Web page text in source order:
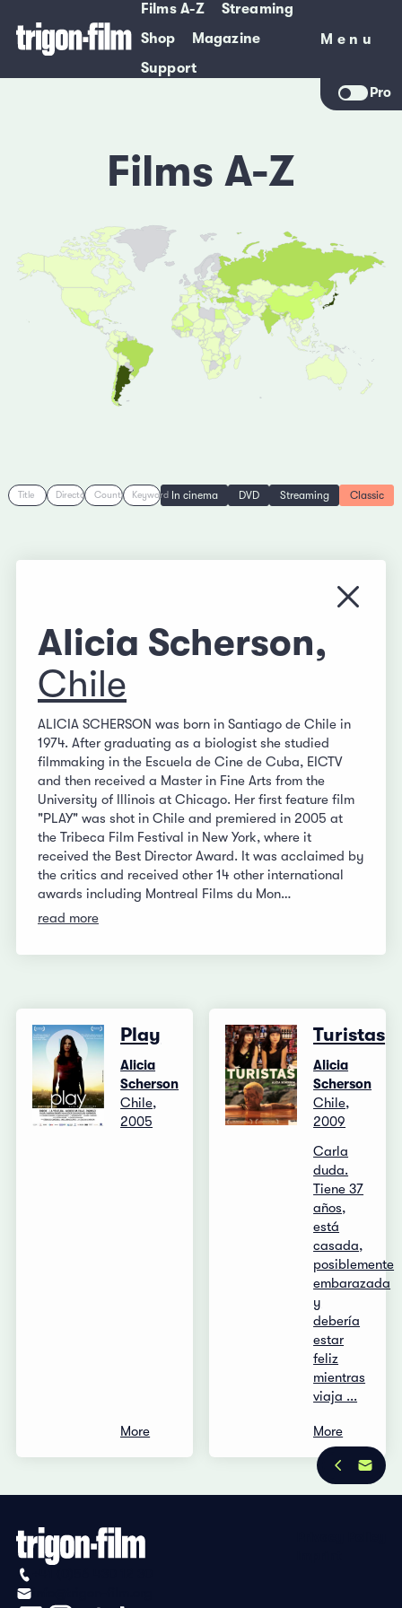
Films A-Z
Streaming
Shop
Magazine
Support
Menu
Menu
Pro
Films A-Z
Title Director Country Keyword In cinema DVD Streaming Classic
Close
Alicia Scherson,
Chile
ALICIA SCHERSON was born in Santiago de Chile in
1974. After graduating as a biologist she studied
filmmaking in the Escuela de Cine de Cuba, EICTV
and then received a Master in Fine Arts from the
University of Illinois at Chicago. Her first feature film
"PLAY" was shot in Chile and premiered in 2005 at
the Tribeca Film Festival in New York, where it
received the Best Director Award. It was acclaimed by
the critics and received other 14 other international
awards including Montreal Films du Mon…
read more
Play
Alicia
Scherson
Chile,
2005
More
Turistas
Alicia
Scherson
Chile,
2009
Carla
duda.
Tiene 37
años,
está
casada,
posiblemente
embarazada
y
debería
estar
feliz
mientras
viaja ...
More